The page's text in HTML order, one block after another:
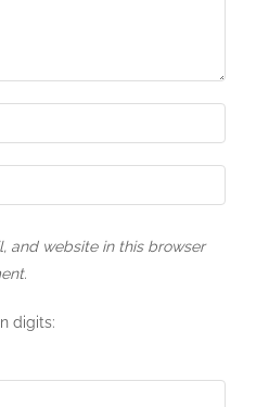
and website in this browser
digits: